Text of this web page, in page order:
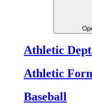
Athletic
Athletic
Baseball